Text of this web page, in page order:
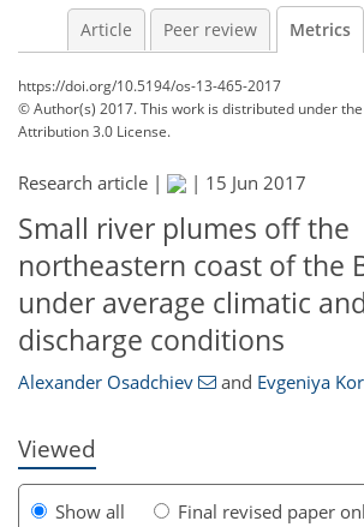
Article Peer review Metrics
https://doi.org/10.5194/os-13-465-2017
© Author(s) 2017. This work is distributed under
Attribution 3.0 License.
Research article | | 15 Jun 2017
Small river plumes off the
northeastern coast of the
under average climatic
discharge conditions
Alexander Osadchiev and Evgeniya
Viewed
Show all
Final revised paper